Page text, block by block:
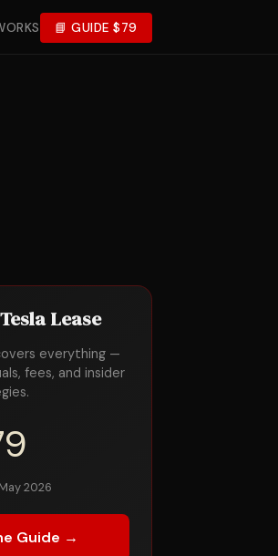
📘 GUIDE $79
Lease
everything —
fees, and insider
2026
Guide →